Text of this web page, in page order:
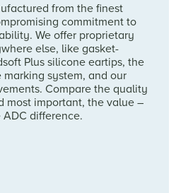
from the finest
commitment to
We offer proprietary
else, like gasket-
Plus silicone eartips, the
system, and our
Compare the quality
most important, the value –
difference.